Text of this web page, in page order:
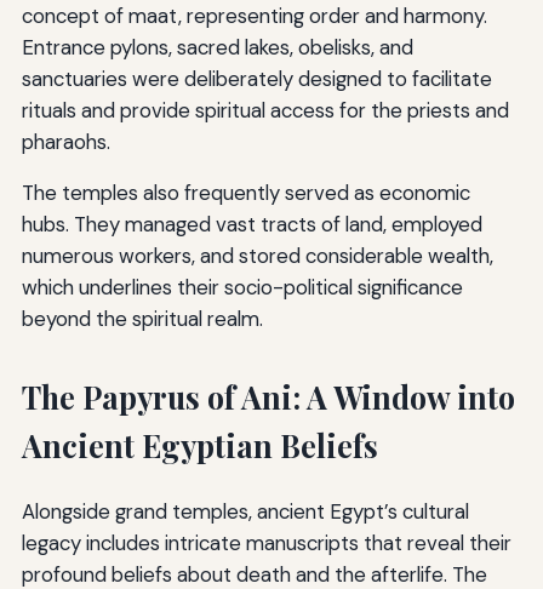
concept of maat, representing order and harmony.
Entrance pylons, sacred lakes, obelisks, and
sanctuaries were deliberately designed to facilitate
rituals and provide spiritual access for the priests and
pharaohs.
The temples also frequently served as economic
hubs. They managed vast tracts of land, employed
numerous workers, and stored considerable wealth,
which underlines their socio-political significance
beyond the spiritual realm.
The Papyrus of Ani: A Window into
Ancient Egyptian Beliefs
Alongside grand temples, ancient Egypt’s cultural
legacy includes intricate manuscripts that reveal their
profound beliefs about death and the afterlife. The